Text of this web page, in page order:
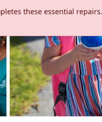
these essential repairs.